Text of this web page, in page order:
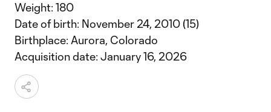
Weight: 180
Date of birth: November 24, 2010 (15)
Birthplace: Aurora, Colorado
Acquisition date: January 16, 2026